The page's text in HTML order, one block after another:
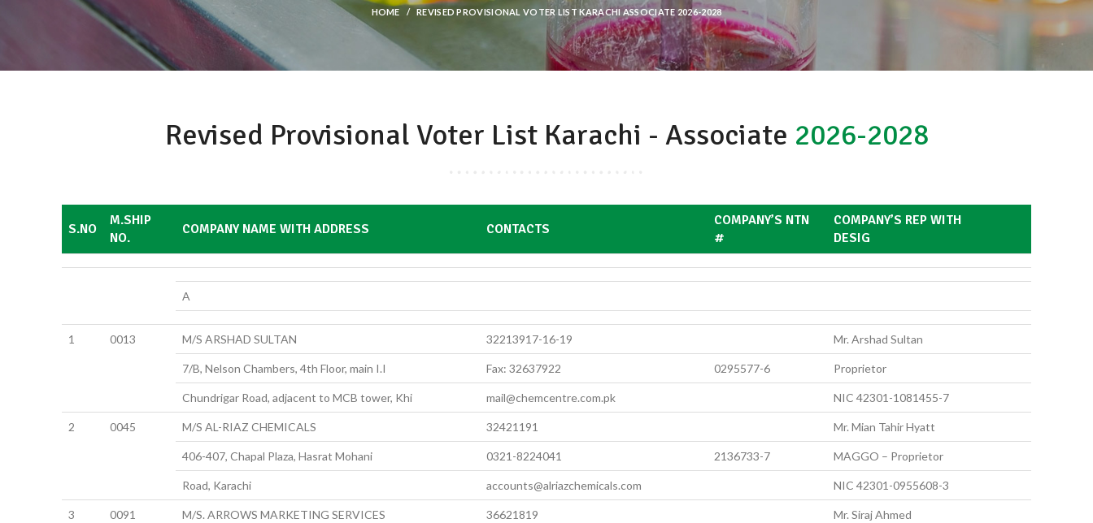
HOME REVISED PROVISIONAL VOTER LIST KARACHI ASSOCIATE 2026-2028
Revised Provisional Voter List Karachi - Associate 2026-2028
S.NO
M.SHIP
NO.
COMPANY NAME WITH ADDRESS CONTACTS
COMPANY’S NTN
#
COMPANY’S REP WITH
DESIG
A
1 0013 M/S ARSHAD SULTAN 32213917-16-19 Mr. Arshad Sultan
7/B, Nelson Chambers, 4th Floor, main I.I Fax: 32637922 0295577-6 Proprietor
Chundrigar Road, adjacent to MCB tower, Khi mail@chemcentre.com.pk NIC 42301-1081455-7
2 0045 M/S AL-RIAZ CHEMICALS 32421191 Mr. Mian Tahir Hyatt
406-407, Chapal Plaza, Hasrat Mohani 0321-8224041 2136733-7 MAGGO – Proprietor
Road, Karachi accounts@alriazchemicals.com NIC 42301-0955608-3
3 0091 M/S. ARROWS MARKETING SERVICES 36621819 Mr. Siraj Ahmed